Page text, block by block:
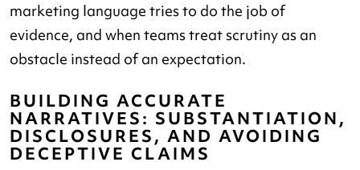
marketing language tries to do the job of
evidence, and when teams treat scrutiny as an
obstacle instead of an expectation.
BUILDING ACCURATE
NARRATIVES: SUBSTANTIATION,
DISCLOSURES, AND AVOIDING
DECEPTIVE CLAIMS